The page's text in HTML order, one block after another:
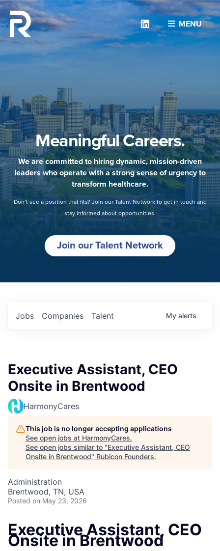
MENU
Linkedin
Meaningful Careers.
We are committed to hiring dynamic, mission-driven
leaders who operate with a strong sense of urgency to
transform healthcare.
Don’t see a position that fits? Join our Talent Network to get in touch and
stay informed about opportunities.
Join our Talent Network
Jobs Companies Talent My alerts
Executive Assistant, CEO
Onsite in Brentwood
HarmonyCares
This job is no longer accepting applications
See open jobs at HarmonyCares.
See open jobs similar to "Executive Assistant, CEO
Onsite in Brentwood" Rubicon Founders.
Administration
Brentwood, TN, USA
Posted on May 23, 2026
Executive Assistant, CEO
Onsite in Brentwood